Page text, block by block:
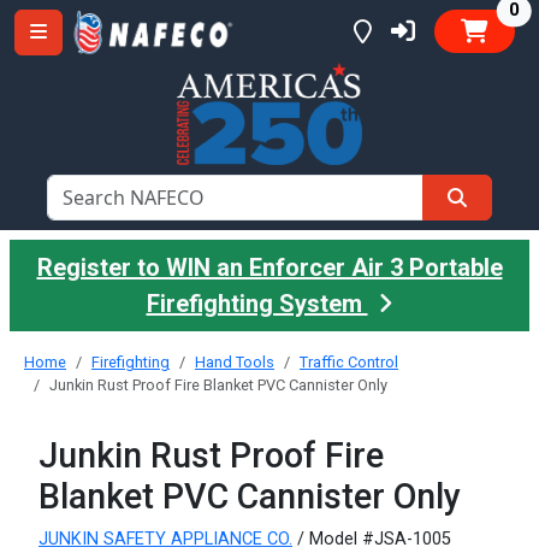
0
Register to WIN an Enforcer Air 3 Portable
Firefighting System
Home Firefighting Hand Tools
Traffic Control
Junkin Rust Proof Fire Blanket PVC Cannister Only
Junkin Rust Proof Fire
Blanket PVC Cannister Only
JUNKIN SAFETY APPLIANCE CO. / Model #JSA-1005